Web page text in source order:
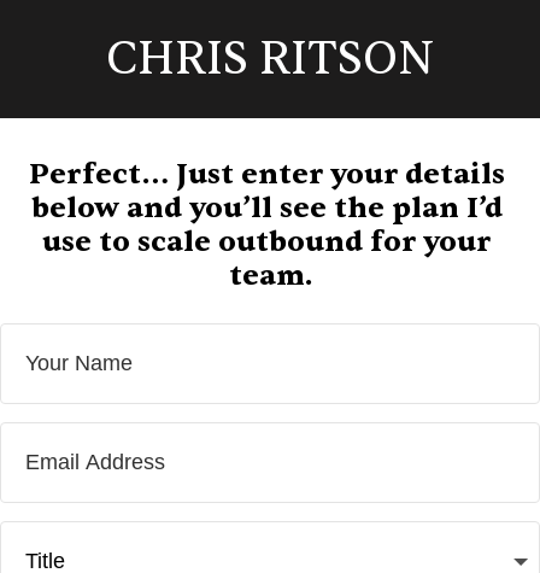
CHRIS RITSON
Perfect… Just enter your details
below and you’ll see the plan I’d
use to scale outbound for your
team.